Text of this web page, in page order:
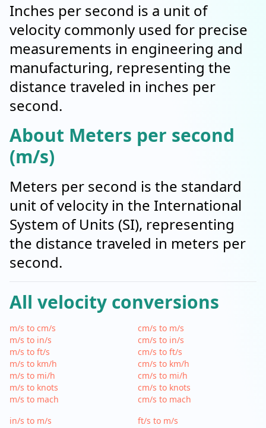
Inches per second is a unit of
velocity commonly used for precise
measurements in engineering and
manufacturing, representing the
distance traveled in inches per
second.
About Meters per second
(m/s)
Meters per second is the standard
unit of velocity in the International
System of Units (SI), representing
the distance traveled in meters per
second.
All velocity conversions
m/s to cm/s
m/s to in/s
m/s to ft/s
m/s to km/h
m/s to mi/h
m/s to knots
m/s to mach
cm/s to m/s
cm/s to in/s
cm/s to ft/s
cm/s to km/h
cm/s to mi/h
cm/s to knots
cm/s to mach
in/s to m/s
ft/s to m/s